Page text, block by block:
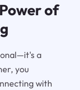
of
a
you
with